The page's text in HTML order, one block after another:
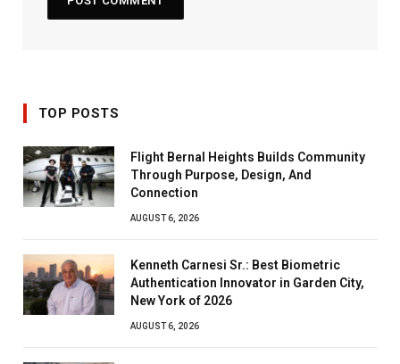
TOP POSTS
Flight Bernal Heights Builds Community
Through Purpose, Design, And
Connection
AUGUST 6, 2026
Kenneth Carnesi Sr.: Best Biometric
Authentication Innovator in Garden City,
New York of 2026
AUGUST 6, 2026